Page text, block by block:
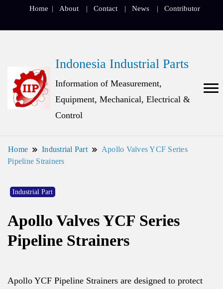
Home About Contact News Contributor
Indonesia Industrial Parts
Information of Measurement,
Equipment, Mechanical, Electrical &
Control
Home Industrial Part
Apollo Valves YCF Series
Pipeline Strainers
Industrial Part
Apollo Valves YCF Series
Pipeline Strainers
Apollo YCF Pipeline Strainers are designed to protect